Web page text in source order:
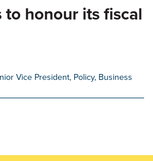
to honour its fiscal
Vice President, Policy, Business